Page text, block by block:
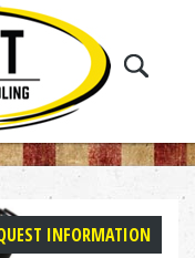
INFORMATION